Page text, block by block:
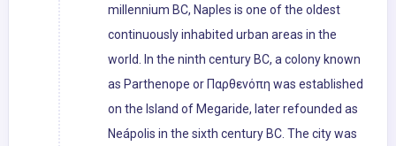
millennium BC, Naples is one of the oldest
continuously inhabited urban areas in the
world. In the ninth century BC, a colony known
as Parthenope or Παρθενόπη was established
on the Island of Megaride, later refounded as
Neápolis in the sixth century BC. The city was